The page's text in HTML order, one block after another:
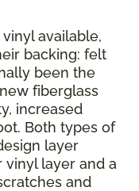
available,
backing: felt
been the
fiberglass
increased
Both types of
layer
layer and a
and